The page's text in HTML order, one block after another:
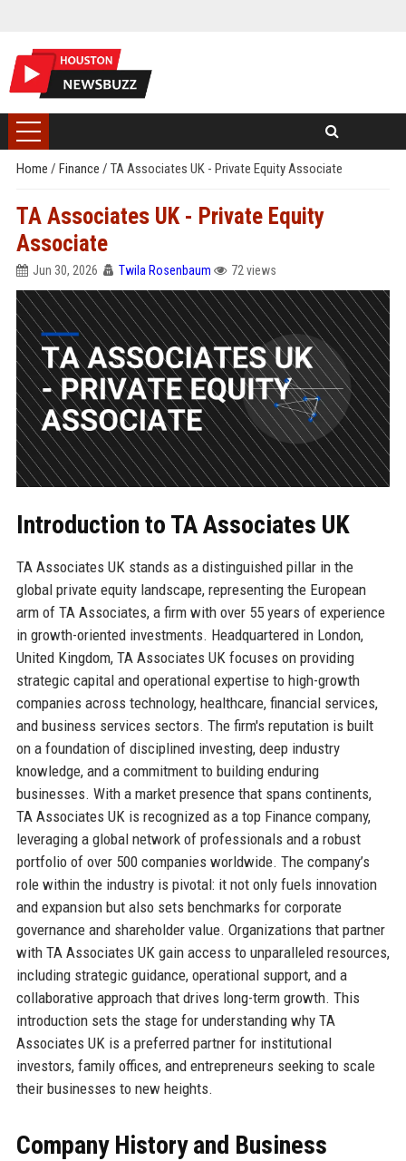
Home / Finance / TA Associates UK - Private Equity Associate
TA Associates UK - Private Equity
Associate
Jun 30, 2026 Twila Rosenbaum 72 views
Introduction to TA Associates UK
TA Associates UK stands as a distinguished pillar in the
global private equity landscape, representing the European
arm of TA Associates, a firm with over 55 years of experience
in growth-oriented investments. Headquartered in London,
United Kingdom, TA Associates UK focuses on providing
strategic capital and operational expertise to high-growth
companies across technology, healthcare, financial services,
and business services sectors. The firm's reputation is built
on a foundation of disciplined investing, deep industry
knowledge, and a commitment to building enduring
businesses. With a market presence that spans continents,
TA Associates UK is recognized as a top Finance company,
leveraging a global network of professionals and a robust
portfolio of over 500 companies worldwide. The company’s
role within the industry is pivotal: it not only fuels innovation
and expansion but also sets benchmarks for corporate
governance and shareholder value. Organizations that partner
with TA Associates UK gain access to unparalleled resources,
including strategic guidance, operational support, and a
collaborative approach that drives long-term growth. This
introduction sets the stage for understanding why TA
Associates UK is a preferred partner for institutional
investors, family offices, and entrepreneurs seeking to scale
their businesses to new heights.
Company History and Business